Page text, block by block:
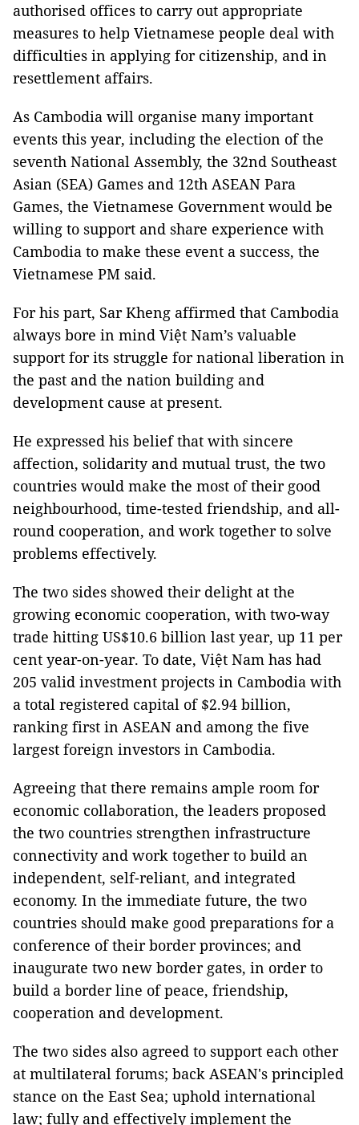
authorised offices to carry out appropriate
measures to help Vietnamese people deal with
difficulties in applying for citizenship, and in
resettlement affairs.
As Cambodia will organise many important
events this year, including the election of the
seventh National Assembly, the 32nd Southeast
Asian (SEA) Games and 12th ASEAN Para
Games, the Vietnamese Government would be
willing to support and share experience with
Cambodia to make these event a success, the
Vietnamese PM said.
For his part, Sar Kheng affirmed that Cambodia
always bore in mind Việt Nam’s valuable
support for its struggle for national liberation in
the past and the nation building and
development cause at present.
He expressed his belief that with sincere
affection, solidarity and mutual trust, the two
countries would make the most of their good
neighbourhood, time-tested friendship, and all-
round cooperation, and work together to solve
problems effectively.
The two sides showed their delight at the
growing economic cooperation, with two-way
trade hitting US$10.6 billion last year, up 11 per
cent year-on-year. To date, Việt Nam has had
205 valid investment projects in Cambodia with
a total registered capital of $2.94 billion,
ranking first in ASEAN and among the five
largest foreign investors in Cambodia.
Agreeing that there remains ample room for
economic collaboration, the leaders proposed
the two countries strengthen infrastructure
connectivity and work together to build an
independent, self-reliant, and integrated
economy. In the immediate future, the two
countries should make good preparations for a
conference of their border provinces; and
inaugurate two new border gates, in order to
build a border line of peace, friendship,
cooperation and development.
The two sides also agreed to support each other
at multilateral forums; back ASEAN's principled
stance on the East Sea; uphold international
law; fully and effectively implement the